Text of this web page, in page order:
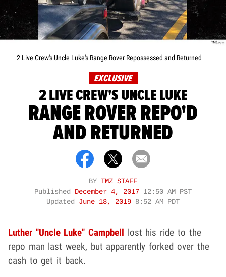
2 Live Crew's Uncle Luke's Range Rover Repossessed and Returned
EXCLUSIVE
2 LIVE CREW'S UNCLE LUKE
RANGE ROVER REPO'D
AND RETURNED
BY TMZ STAFF
Published
December 4, 2017 12:50 AM PST
Updated June 18, 2019 8:52 AM PDT
Luther "Uncle Luke" Campbell lost his ride to the
repo man last week, but apparently forked over the
cash to get it back.